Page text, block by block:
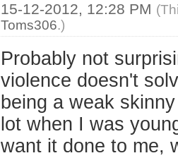
15-12-2012, 12:28 PM
Toms306.)
Probably not
violence doesn't
being a weak
lot when I was
want it done to me,